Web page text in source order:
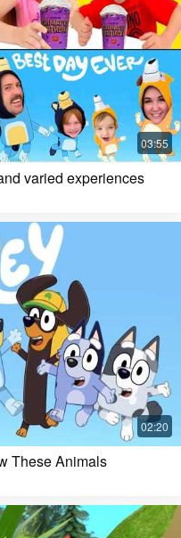
varied experiences
These Animals